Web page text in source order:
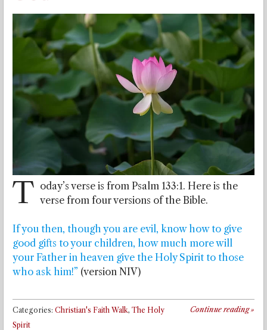
T oday’s verse is from Psalm 133:1. Here is the
verse from four versions of the Bible.
If you then, though you are evil, know how to give
good gifts to your children, how much more will
your Father in heaven give the Holy Spirit to those
who ask him!” (version NIV)
Continue reading»
Categories: Christian's Faith Walk, The Holy
Spirit